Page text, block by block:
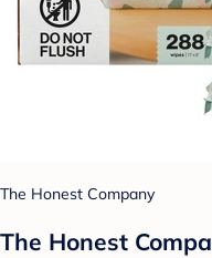
The Honest Company
The Honest